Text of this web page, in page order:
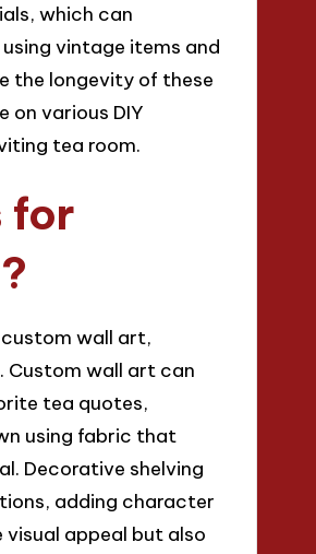
which can
vintage items and
the longevity of these
on various DIY
tea room.
for
wall art,
Custom wall art can
tea quotes,
using fabric that
Decorative shelving
adding character
appeal but also